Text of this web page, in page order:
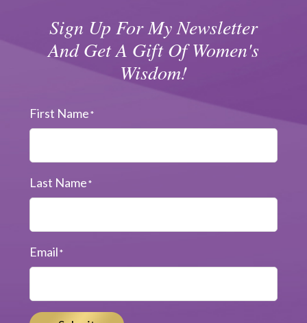
Sign Up For My Newsletter
And Get A Gift Of Women's
Wisdom!
First Name*
Last Name*
Email*